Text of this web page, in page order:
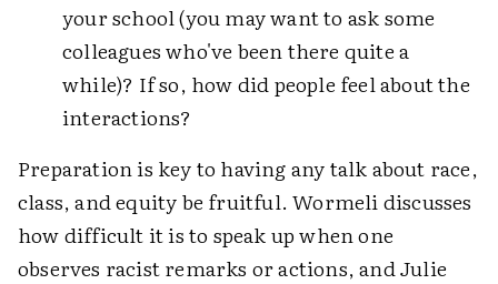
your school (you may want to ask some
colleagues who've been there quite a
while)? If so, how did people feel about the
interactions?
Preparation is key to having any talk about race,
class, and equity be fruitful. Wormeli discusses
how difficult it is to speak up when one
observes racist remarks or actions, and Julie